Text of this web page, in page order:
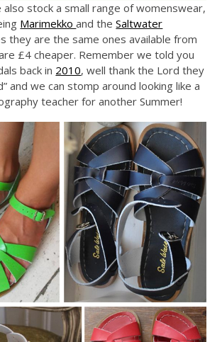
also stock a small range of womenswear,
Marimekkoand theSaltwater
they are the same ones available from
£4 cheaper. Remember we told you
back in 2010, well thank the Lord they
and we can stomp around looking like a
teacher for another Summer!